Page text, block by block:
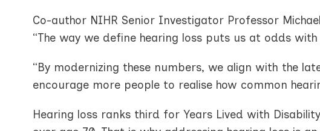
Co-author NIHR Senior Investigator Professor
“The way we define hearing loss puts us at odds
“By modernizing these numbers, we align with the
encourage more people to realise how common
Hearing loss ranks third for Years Lived with